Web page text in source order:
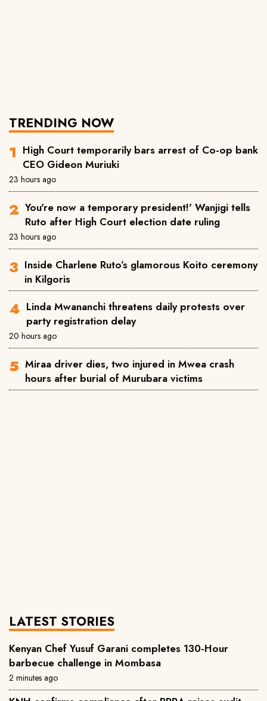
TRENDING NOW
High Court temporarily bars arrest of Co-op bank
CEO Gideon Muriuki
23 hours ago
You're now a temporary president!' Wanjigi tells
Ruto after High Court election date ruling
23 hours ago
Inside Charlene Ruto’s glamorous Koito ceremony
in Kilgoris
Linda Mwananchi threatens daily protests over
party registration delay
20 hours ago
Miraa driver dies, two injured in Mwea crash
hours after burial of Murubara victims
LATEST STORIES
Kenyan Chef Yusuf Garani completes 130-Hour
barbecue challenge in Mombasa
2 minutes ago